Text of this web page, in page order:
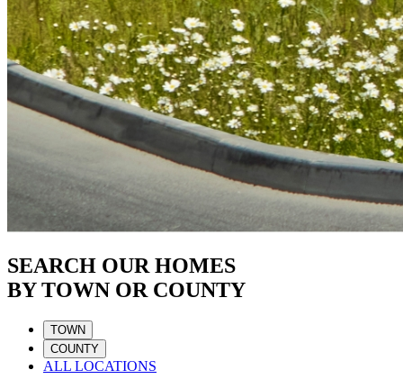
SEARCH OUR HOMES
BY TOWN OR COUNTY
TOWN
COUNTY
ALL LOCATIONS